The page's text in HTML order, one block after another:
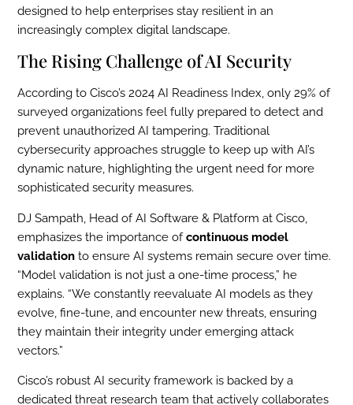
designed to help enterprises stay resilient in an
increasingly complex digital landscape.
The Rising Challenge of AI Security
According to Cisco’s 2024 AI Readiness Index, only 29% of
surveyed organizations feel fully prepared to detect and
prevent unauthorized AI tampering. Traditional
cybersecurity approaches struggle to keep up with AI’s
dynamic nature, highlighting the urgent need for more
sophisticated security measures.
DJ Sampath, Head of AI Software & Platform at Cisco,
emphasizes the importance ofcontinuous model
validation to ensure AI systems remain secure over time.
“Model validation is not just a one-time process,” he
explains. “We constantly reevaluate AI models as they
evolve, fine-tune, and encounter new threats, ensuring
they maintain their integrity under emerging attack
vectors.”
Cisco’s robust AI security framework is backed by a
dedicated threat research team that actively collaborates